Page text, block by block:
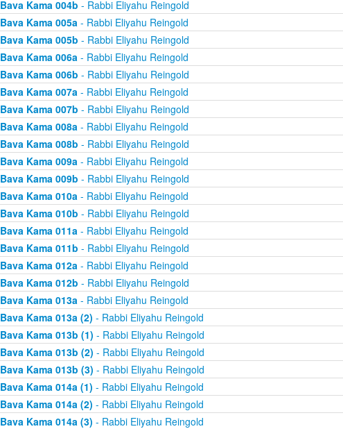
Bava Kama 004b - Rabbi Eliyahu Reingold
Bava Kama 005a- Rabbi Eliyahu Reingold
Bava Kama 005b - Rabbi Eliyahu Reingold
Bava Kama 006a- Rabbi Eliyahu Reingold
Bava Kama 006b - Rabbi Eliyahu Reingold
Bava Kama 007a- Rabbi Eliyahu Reingold
Bava Kama 007b - Rabbi Eliyahu Reingold
Bava Kama 008a- Rabbi Eliyahu Reingold
Bava Kama 008b - Rabbi Eliyahu Reingold
Bava Kama 009a- Rabbi Eliyahu Reingold
Bava Kama 009b - Rabbi Eliyahu Reingold
Bava Kama 010a- Rabbi Eliyahu Reingold
Bava Kama 010b - Rabbi Eliyahu Reingold
Bava Kama 011a- Rabbi Eliyahu Reingold
Bava Kama 011b - Rabbi Eliyahu Reingold
Bava Kama 012a- Rabbi Eliyahu Reingold
Bava Kama 012b - Rabbi Eliyahu Reingold
Bava Kama 013a- Rabbi Eliyahu Reingold
Bava Kama 013a (2) - Rabbi Eliyahu Reingold
Bava Kama 013b (1) - Rabbi Eliyahu Reingold
Bava Kama 013b (2) - Rabbi Eliyahu Reingold
Bava Kama 013b (3) - Rabbi Eliyahu Reingold
Bava Kama 014a (1) - Rabbi Eliyahu Reingold
Bava Kama 014a (2) - Rabbi Eliyahu Reingold
Bava Kama 014a (3) - Rabbi Eliyahu Reingold